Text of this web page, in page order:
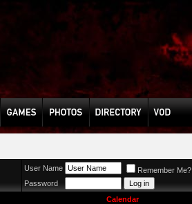
User Name
Remember Me?
Password
Calendar